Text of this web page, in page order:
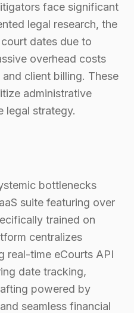
face significant
legal research, the
dates due to
overhead costs
client billing. These
administrative
legal strategy.
bottlenecks
suite featuring over
trained on
centralizes
real-time eCourts API
date tracking,
powered by
seamless financial